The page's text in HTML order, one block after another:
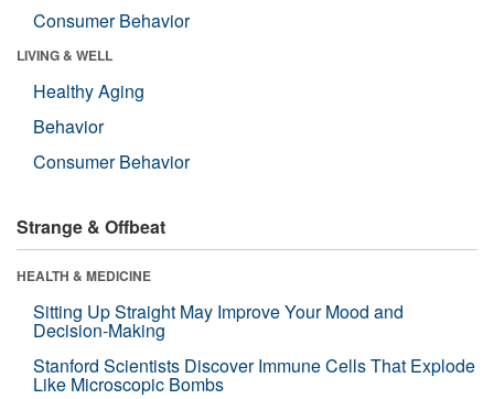
Consumer Behavior
LIVING & WELL
Healthy Aging
Behavior
Consumer Behavior
Strange & Offbeat
HEALTH & MEDICINE
Sitting Up Straight May Improve Your Mood and
Decision-Making
Stanford Scientists Discover Immune Cells That Explode
Like Microscopic Bombs